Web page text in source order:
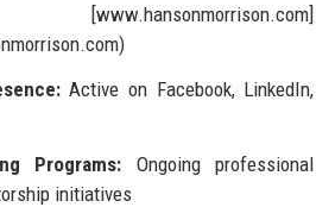
Active on Facebook, LinkedIn,
Programs: Ongoing professional
initiatives